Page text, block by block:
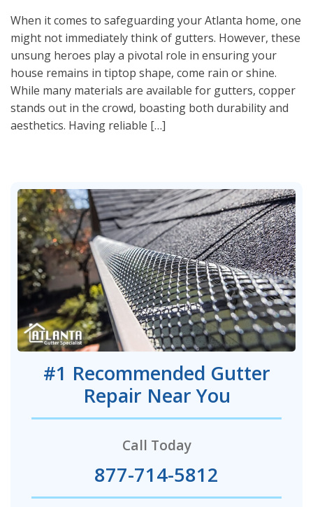
When it comes to safeguarding your Atlanta home, one
might not immediately think of gutters. However, these
unsung heroes play a pivotal role in ensuring your
house remains in tiptop shape, come rain or shine.
While many materials are available for gutters, copper
stands out in the crowd, boasting both durability and
aesthetics. Having reliable […]
#1 Recommended Gutter
Repair Near You
Call Today
877-714-5812